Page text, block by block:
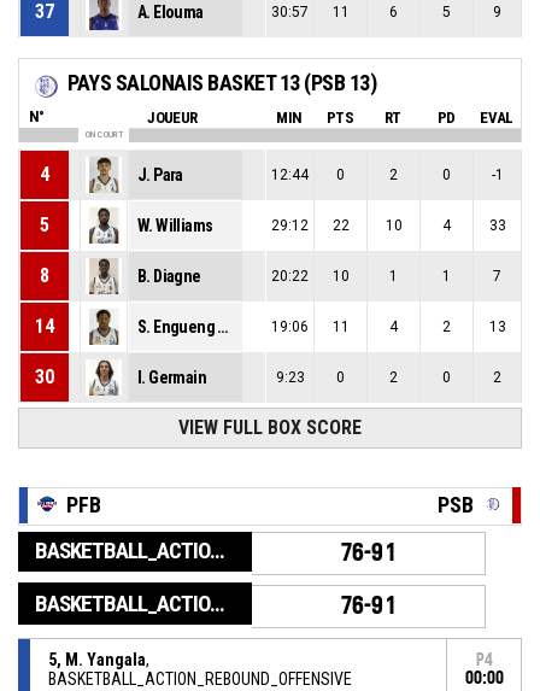
37 A. Elouma 30:57 11 6 5 9
PAYS SALONAIS BASKET 13 (PSB 13)
N° JOUEUR MIN PTS RT PD EVAL
ON COURT
4 J. Para 12:44 0 2 0 -1
5 W. Williams 29:12 22 10 4 33
8 B. Diagne 20:22 10 1 1 7
14 S. Engueng Owono 19:06 11 4 2 13
30 I. Germain 9:23 0 2 0 2
VIEW FULL BOX SCORE
PFB PSB
BASKETBALL_ACTION_GAME_END 76-91
BASKETBALL_ACTION_PERIOD_END 76-91
5, M. Yangala,
BASKETBALL_ACTION_REBOUND_OFFENSIVE
P4
00:00